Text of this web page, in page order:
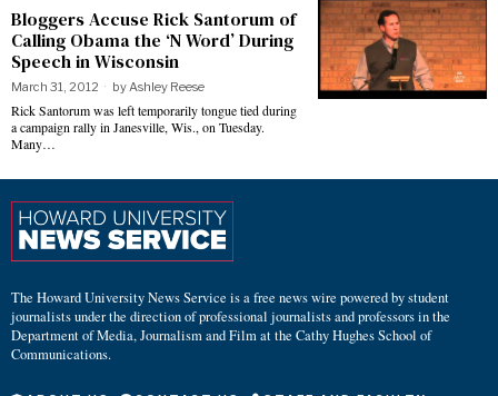
Bloggers Accuse Rick Santorum of
Calling Obama the ‘N Word’ During
Speech in Wisconsin
March 31, 2012 byAshley Reese
Rick Santorum was left temporarily tongue tied during
a campaign rally in Janesville, Wis., on Tuesday.
Many…
The Howard University News Service is a free news wire powered by student
journalists under the direction of professional journalists and professors in the
Department of Media, Journalism and Film at the Cathy Hughes School of
Communications.